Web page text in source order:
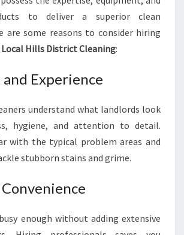
to deliver a superior clean
are some reasons to consider hiring
Local Hills District Cleaning:
Experience
understand what landlords look
hygiene, and attention to detail.
with the typical problem areas and
stubborn stains and grime.
enough without adding extensive